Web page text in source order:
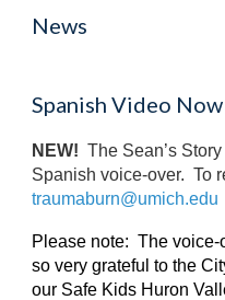
News
Spanish Video
NEW! The Sean’s
traumaburn@umich.edu
Please note:  The
so very grateful to the
our Safe Kids Huron